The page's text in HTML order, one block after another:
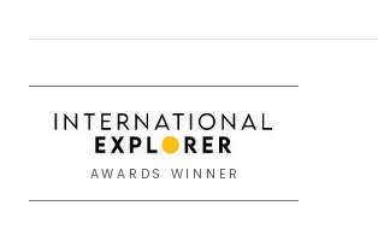
AWARDS WINNER